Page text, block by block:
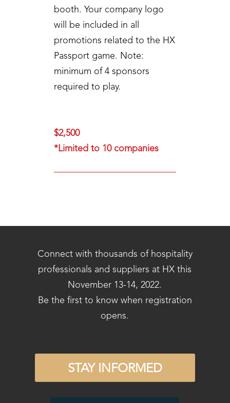
booth. Your company logo
will be included in all
promotions related to the HX
Passport game. Note:
minimum of 4 sponsors
required to play.
$2,500
*Limited to 10 companies
Connect with thousands of hospitality
professionals and suppliers at HX this
November 13-14, 2022.
Be the first to know when registration
opens.
STAY INFORMED